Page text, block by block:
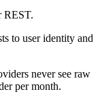
REST.
to user identity and
never see raw
per month.